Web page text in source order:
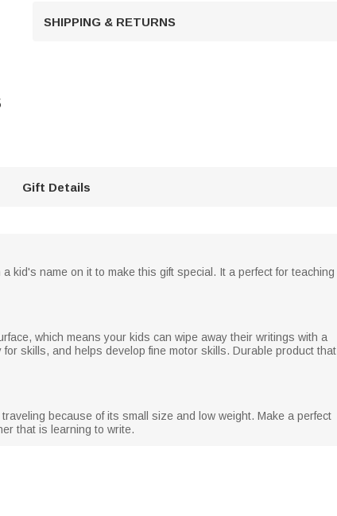
SHIPPING & RETURNS
Gift Details
kid's name on it to make this gift special. It a perfect for teaching
which means your kids can wipe away their writings with a
skills, and helps develop fine motor skills. Durable product that
because of its small size and low weight. Make a perfect
that is learning to write.